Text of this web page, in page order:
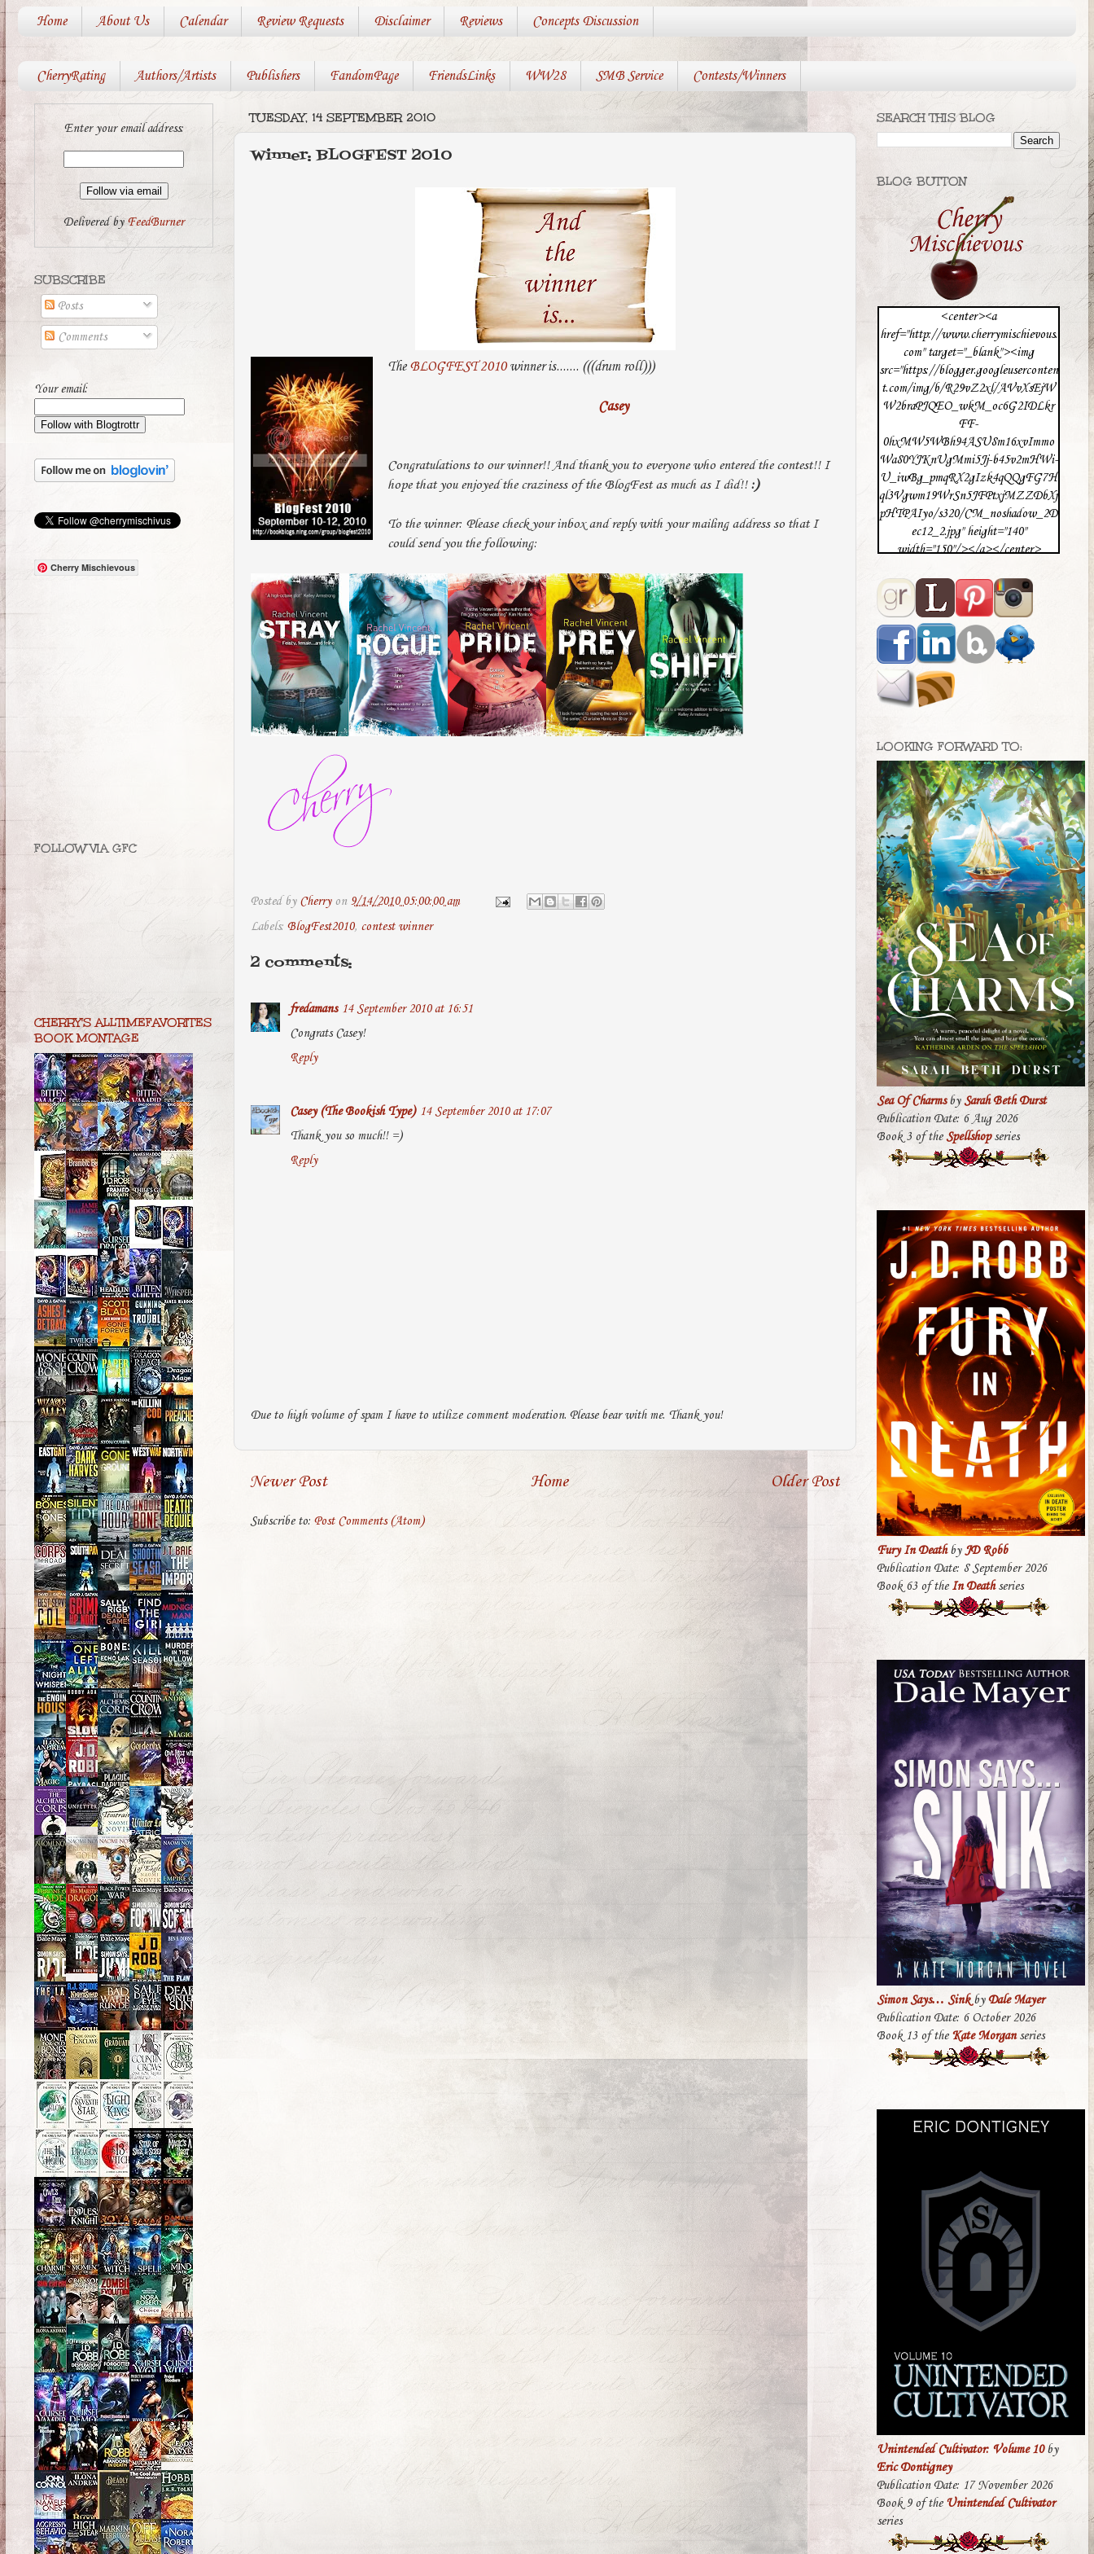
Home About Us Calendar Review Requests Disclaimer Reviews Concepts Discussion
CherryRating Authors/Artists Publishers FandomPage FriendsLinks WW28 SMB Service Contests/Winners
TUESDAY, 14 SEPTEMBER 2010
Winner: BLOGFEST 2010
The BLOGFEST 2010winner is....... (((drum roll)))
Casey
Congratulations to our winner!! And thank you to everyone who entered the contest!! I
hope that you enjoyed the craziness of the BlogFest as much as I did!! :)
To the winner: Please check your inbox and reply with your mailing address so that I
could send you the following:
Posted by Cherry on 9/14/2010 05:00:00 am
Labels: BlogFest2010, contest winner
2 comments:
fredamans 14 September 2010 at 16:51
Congrats Casey!
Reply
Casey (The Bookish Type) 14 September 2010 at 17:07
Thank you so much!! =)
Reply
Due to high volume of spam I have to utilize comment moderation. Please bear with me. Thank you!
Newer Post Older Post
Home
Subscribe to: Post Comments (Atom)
Enter your email address:
Delivered byFeedBurner
SUBSCRIBE
Posts
Comments
Your email:
Cherry Mischievous
FOLLOW VIA GFC
CHERRY'S ALLTIMEFAVORITES
BOOK MONTAGE
SEARCH THIS BLOG
BLOG BUTTON
<center><a
href="http://www.cherrymischievous.
com" target="_blank"><img
src="https://blogger.googleuserconten
t.com/img/b/R29vZ2xl/AVvXsEjW
W2braPJQEO_wkM_oc6G2IDLkr
FF-
0hxMW5WBh94ASU8m16xvImmo
Wa80YJKnUgMmi5Jj-b45v2mHWi-
U_iwBg_pmqRX2gIzk4qQQgFG7H
ql3Vgwm19WrSn5JFPtxjMZZDbXj
pHTPAIyo/s320/CM_noshadow_2D
ec12_2.jpg" height="140"
width="150"/></a></center>
LOOKING FORWARD TO:
Sea Of CharmsbySarah Beth Durst
Publication Date: 6 Aug 2026
Book 3 of theSpellshopseries
Fury In DeathbyJD Robb
Publication Date: 8 September 2026
Book 63 of the In Deathseries
Simon Says… SinkbyDale Mayer
Publication Date: 6 October 2026
Book 13 of the Kate Morganseries
Unintended Cultivator: Volume 10by
Eric Dontigney
Publication Date: 17 November 2026
Book 9 of the Unintended Cultivator
series